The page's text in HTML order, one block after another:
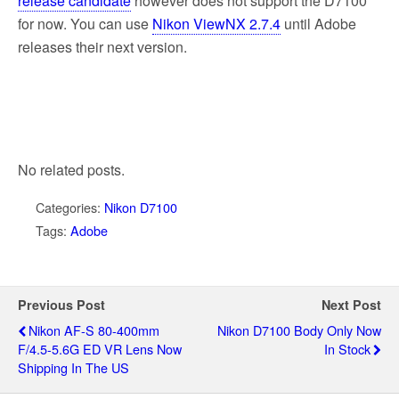
for now. You can use Nikon ViewNX 2.7.4 until Adobe
releases their next version.
No related posts.
Categories: Nikon D7100
Tags: Adobe
Previous Post
Nikon AF-S 80-400mm
F/4.5-5.6G ED VR Lens Now
Shipping In The US
Next Post
Nikon D7100 Body Only Now
In Stock